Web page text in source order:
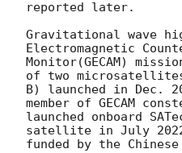
reported later.
Gravitational wave
Electromagnetic
Monitor(GECAM)
of two microsatellites
B) launched in Dec.
member of GECAM
launched onboard
satellite in July
funded by the Chinese